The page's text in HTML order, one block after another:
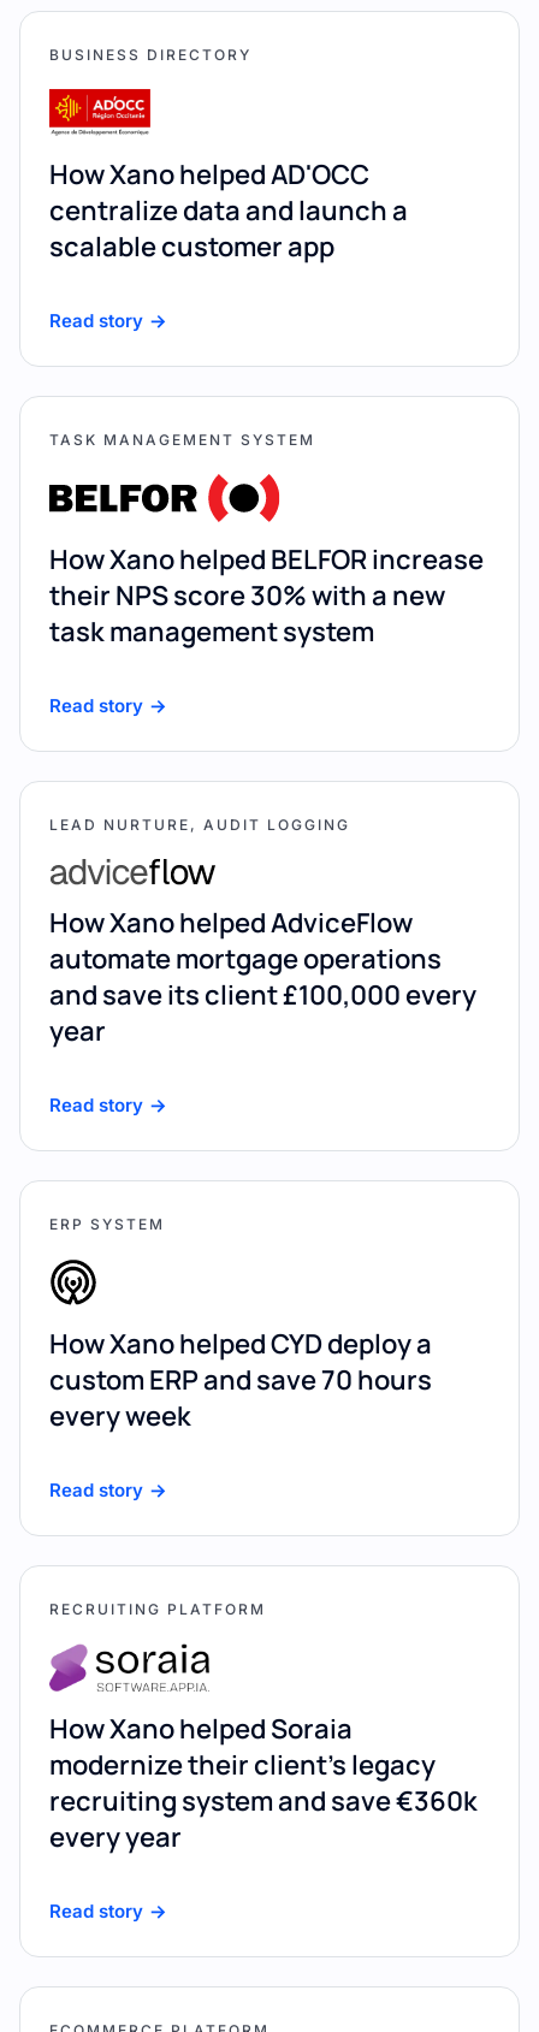
BUSINESS DIRECTORY
How Xano helped AD'OCC
centralize data and launch a
scalable customer app
Read story
TASK MANAGEMENT SYSTEM
How Xano helped BELFOR increase
their NPS score 30% with a new
task management system
Read story
LEAD NURTURE, AUDIT LOGGING
How Xano helped AdviceFlow
automate mortgage operations
and save its client £100,000 every
year
Read story
ERP SYSTEM
How Xano helped CYD deploy a
custom ERP and save 70 hours
every week
Read story
RECRUITING PLATFORM
How Xano helped Soraia
modernize their client's legacy
recruiting system and save €360k
every year
Read story